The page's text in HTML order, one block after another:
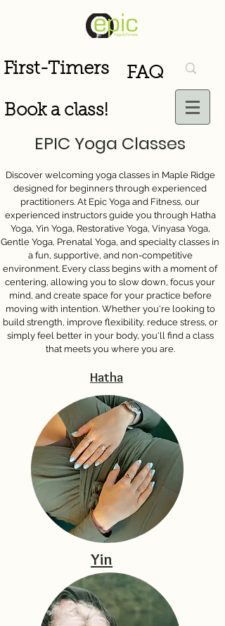
First-Timers FAQ
Book a class!
EPIC Yoga Classes
Discover welcoming yoga classes in Maple Ridge
designed for beginners through experienced
practitioners. At Epic Yoga and Fitness, our
experienced instructors guide you through Hatha
Yoga, Yin Yoga, Restorative Yoga, Vinyasa Yoga,
Gentle Yoga, Prenatal Yoga, and specialty classes in
a fun, supportive, and non-competitive
environment. Every class begins with a moment of
centering, allowing you to slow down, focus your
mind, and create space for your practice before
moving with intention. Whether you're looking to
build strength, improve flexibility, reduce stress, or
simply feel better in your body, you'll find a class
that meets you where you are.
Hatha
Yin